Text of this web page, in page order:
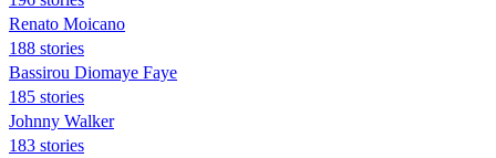
Renato Moicano
188 stories
Bassirou Diomaye Faye
185 stories
Johnny Walker
183 stories